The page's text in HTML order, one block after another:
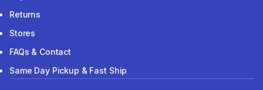
Returns
Stores
FAQs & Contact
Same Day Pickup & Fast Ship